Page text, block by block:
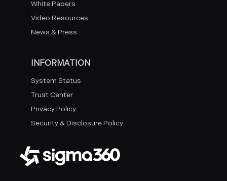
White Papers
Video Resources
News & Press
INFORMATION
System Status
Trust Center
Privacy Policy
Security & Disclosure Policy